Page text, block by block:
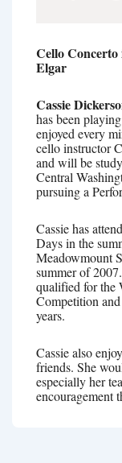
Cello
Elgar
Cassie
has been
enjoyed every
cello instructor
and will be
Central
pursuing a
Cassie has
Days in the
Meadowmount
summer of
qualified for the
Competition
years.
Cassie also
friends. She
especially her
encouragement